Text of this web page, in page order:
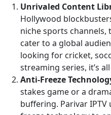
Unrivaled Content
Hollywood
niche sports
cater to a global
looking for cricket,
streaming series, it’s
Anti-Freeze
stakes game or a
buffering. Parivar